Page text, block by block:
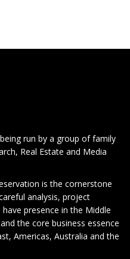
run by a group of family
Real Estate and Media
is the cornerstone
analysis, project
presence in the Middle
the core business essence
Americas, Australia and the